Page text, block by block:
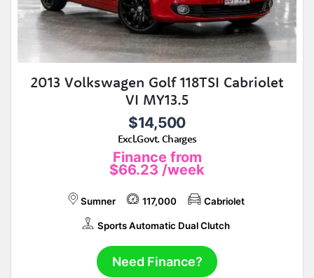
2013 Volkswagen Golf 118TSI Cabriolet
VI MY13.5
$14,500
Excl.Govt. Charges
Finance from
$66.23 /week
Sumner 117,000 Cabriolet
Sports Automatic Dual Clutch
Need Finance?